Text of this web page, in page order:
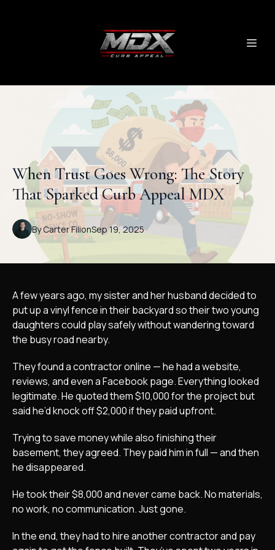
When Trust Goes Wrong: The Story
That Sparked Curb Appeal MDX
Sep 19, 2025
By CarterFilion
A few years ago, my sister and her husband decided to
put up a vinyl fence in their backyard so their two young
daughters could play safely without wandering toward
the busy road nearby.
They found a contractor online — he had a website,
reviews, and even a Facebook page. Everything looked
legitimate. He quoted them $10,000 for the project but
said he’d knock off $2,000 if they paid upfront.
Trying to save money while also finishing their
basement, they agreed. They paid him in full — and then
he disappeared.
He took their $8,000 and never came back. No materials,
no work, no communication. Just gone.
In the end, they had to hire another contractor and pay